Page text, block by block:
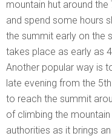
mountain hut around
and spend some hours
the summit early on the
takes place as early as
Another popular way is
late evening from the
to reach the summit
of climbing the
authorities as it brings